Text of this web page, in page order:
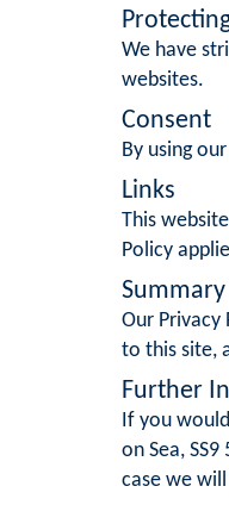
We have
websites.
Consent
By using
Links
This
Policy
Summary
Our
to this site,
Further
If you
on Sea,
case we